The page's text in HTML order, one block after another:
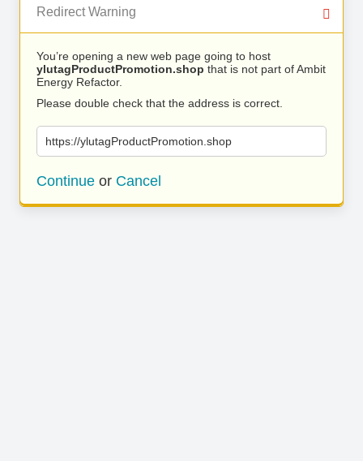
Redirect Warning
You’re opening a new web page going to host
ylutagProductPromotion.shop that is not part of Ambit
Energy Refactor.
Please double check that the address is correct.
https://ylutagProductPromotion.shop
Continue or Cancel